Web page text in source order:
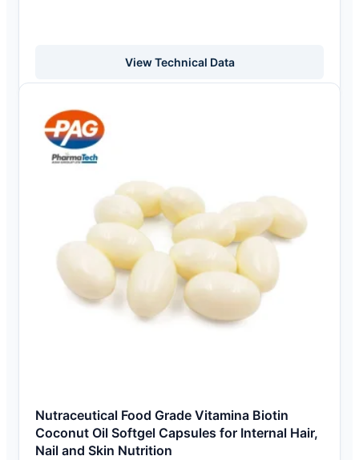
View Technical Data
Nutraceutical Food Grade Vitamina Biotin
Coconut Oil Softgel Capsules for Internal Hair,
Nail and Skin Nutrition